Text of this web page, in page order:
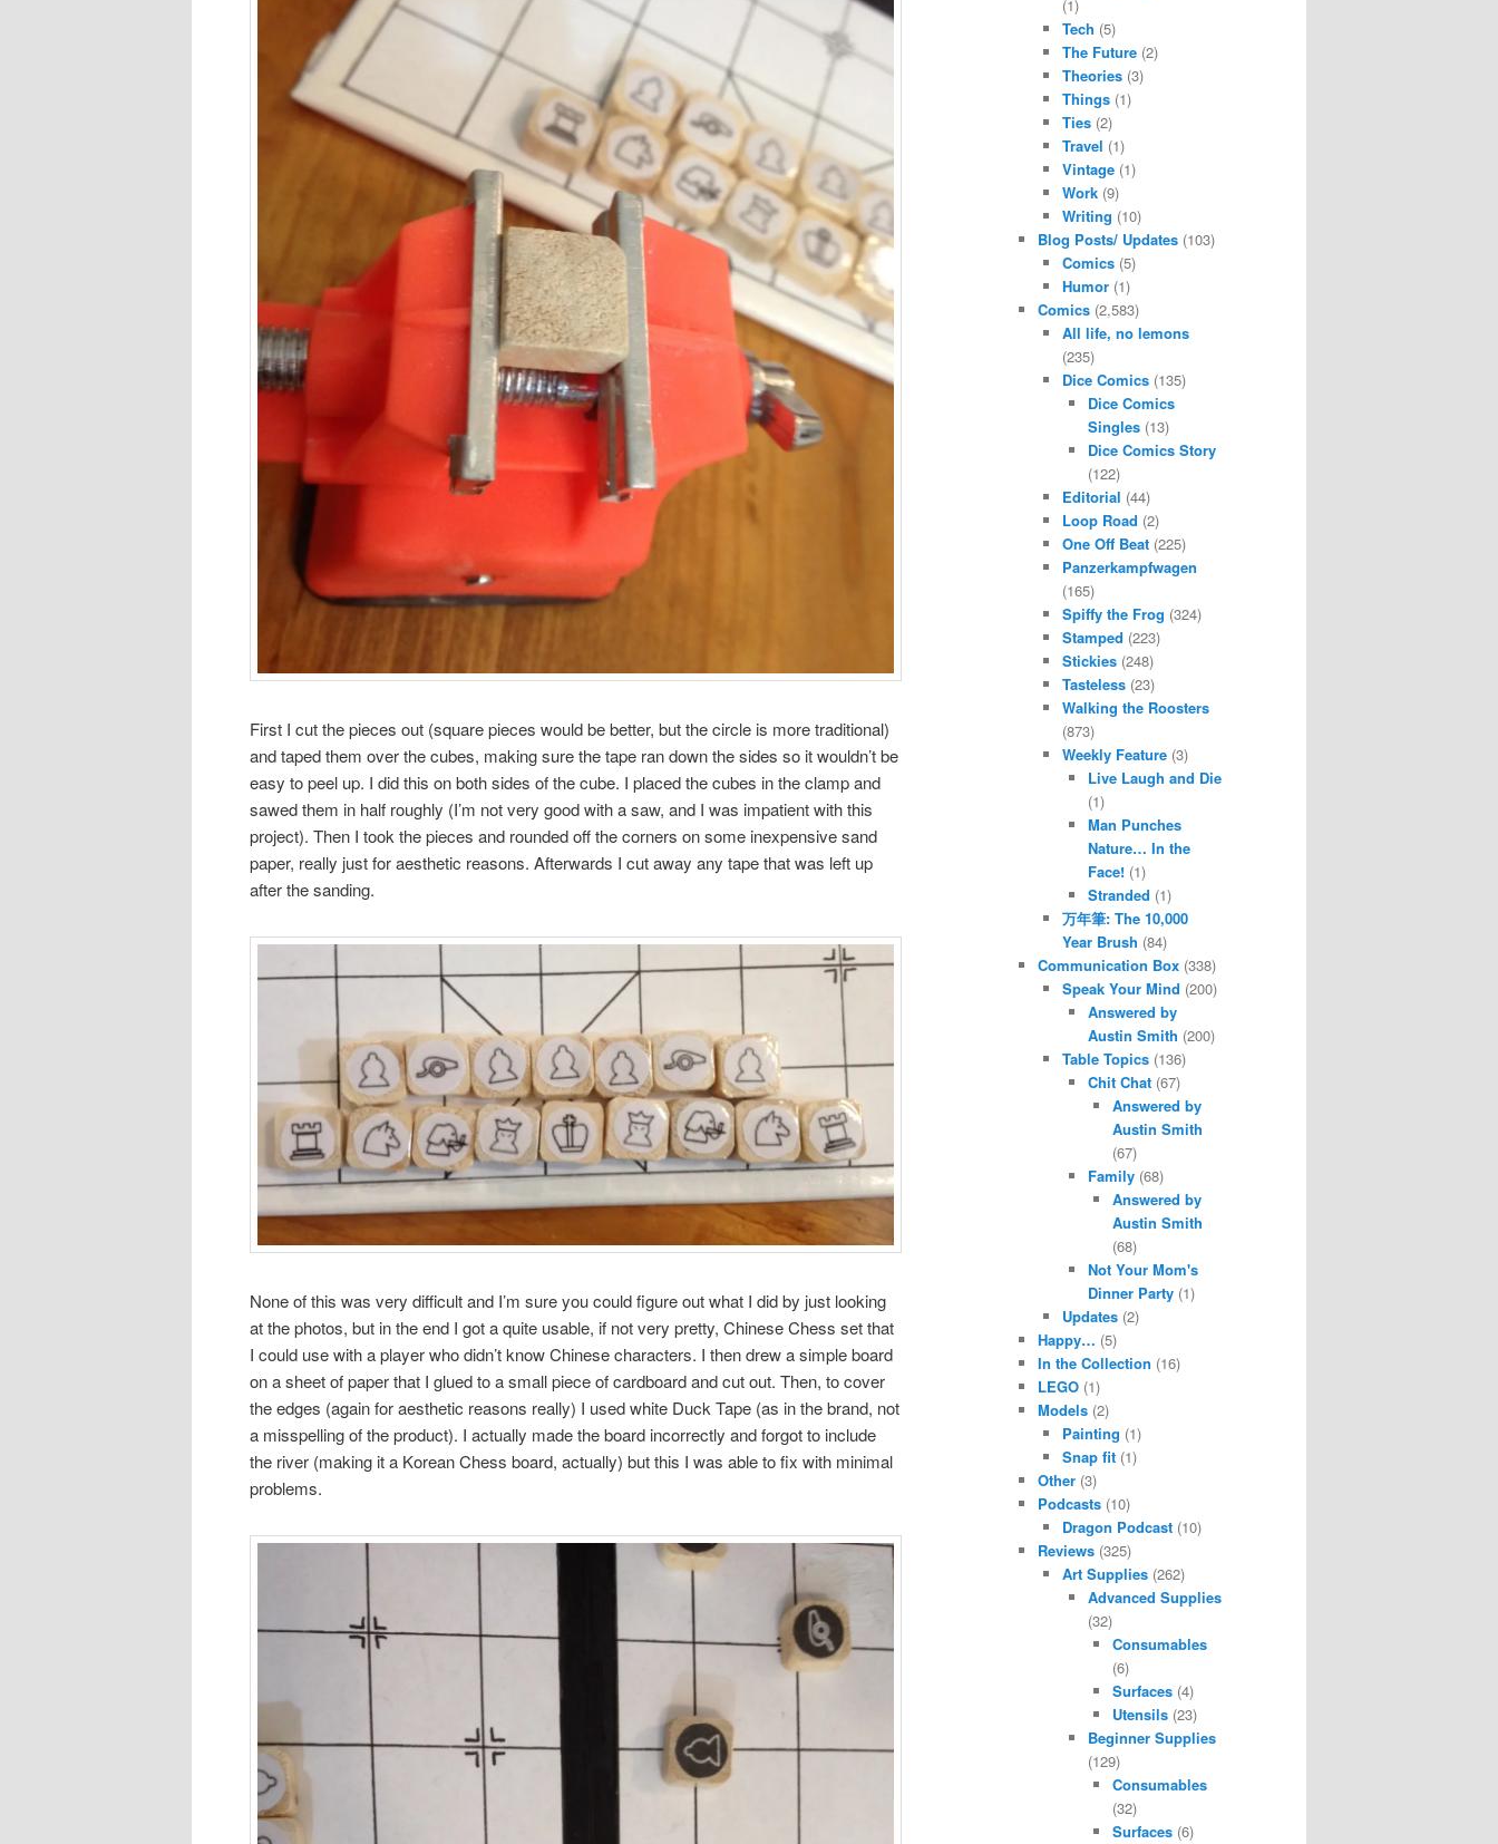
First I cut the pieces out (square pieces would be better, but the circle is more traditional)
and taped them over the cubes, making sure the tape ran down the sides so it wouldn’t be
easy to peel up. I did this on both sides of the cube. I placed the cubes in the clamp and
sawed them in half roughly (I’m not very good with a saw, and I was impatient with this
project). Then I took the pieces and rounded off the corners on some inexpensive sand
paper, really just for aesthetic reasons. Afterwards I cut away any tape that was left up
after the sanding.
None of this was very difficult and I’m sure you could figure out what I did by just looking
at the photos, but in the end I got a quite usable, if not very pretty, Chinese Chess set that
I could use with a player who didn’t know Chinese characters. I then drew a simple board
on a sheet of paper that I glued to a small piece of cardboard and cut out. Then, to cover
the edges (again for aesthetic reasons really) I used white Duck Tape (as in the brand, not
a misspelling of the product). I actually made the board incorrectly and forgot to include
the river (making it a Korean Chess board, actually) but this I was able to fix with minimal
problems.
(1)
Tech (5)
The Future (2)
Theories (3)
Things (1)
Ties (2)
Travel (1)
Vintage (1)
Work (9)
Writing (10)
Blog Posts/ Updates(103)
Comics (5)
Humor (1)
Comics(2,583)
All life, no lemons
(235)
Dice Comics (135)
Dice Comics
Singles(13)
Dice Comics Story
(122)
Editorial (44)
Loop Road (2)
One Off Beat (225)
Panzerkampfwagen
(165)
Spiffy the Frog (324)
Stamped (223)
Stickies (248)
Tasteless (23)
Walking the Roosters
(873)
Weekly Feature (3)
Live Laugh and Die
(1)
Man Punches
Nature… In the
Face!(1)
Stranded (1)
万年筆: The 10,000
Year Brush (84)
Communication Box(338)
Speak Your Mind (200)
Answered by
Austin Smith (200)
Table Topics (136)
Chit Chat(67)
Answered by
Austin Smith
(67)
Family(68)
Answered by
Austin Smith
(68)
Not Your Mom's
Dinner Party(1)
Updates (2)
Happy… (5)
In the Collection (16)
LEGO(1)
Models(2)
Painting (1)
Snap fit (1)
Other(3)
Podcasts(10)
Dragon Podcast (10)
Reviews(325)
Art Supplies (262)
Advanced Supplies
(32)
Consumables
(6)
Surfaces (4)
Utensils (23)
Beginner Supplies
(129)
Consumables
(32)
Surfaces (6)